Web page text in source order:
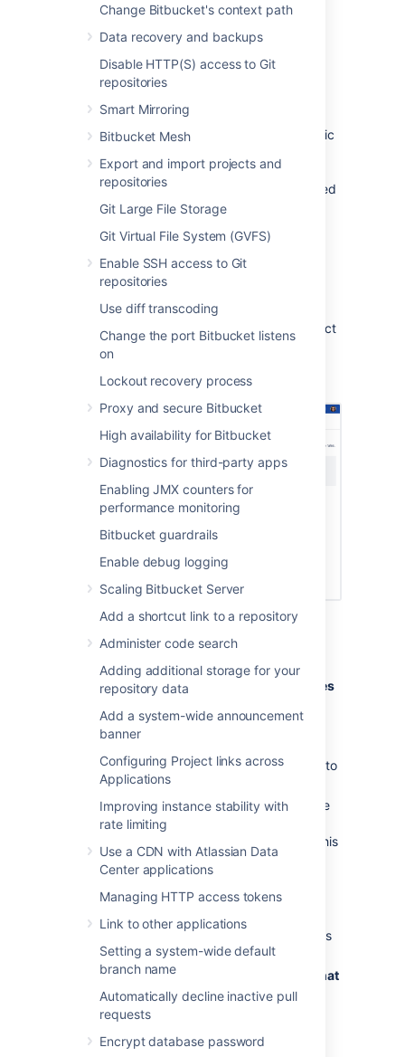
Change Bitbucket's context path
Data recovery and backups
Disable HTTP(S) access to Git
repositories
Smart Mirroring
Bitbucket Mesh
Export and import projects and
repositories
Git Large File Storage
Git Virtual File System (GVFS)
Enable SSH access to Git
repositories
Use diff transcoding
Change the port Bitbucket listens
on
Lockout recovery process
Proxy and secure Bitbucket
High availability for Bitbucket
Diagnostics for third-party apps
Enabling JMX counters for
performance monitoring
Bitbucket guardrails
Enable debug logging
Scaling Bitbucket Server
Add a shortcut link to a repository
Administer code search
Adding additional storage for your
repository data
Add a system-wide announcement
banner
Configuring Project links across
Applications
Improving instance stability with
rate limiting
Use a CDN with Atlassian Data
Center applications
Managing HTTP access tokens
Link to other applications
Setting a system-wide default
branch name
Automatically decline inactive pull
requests
Encrypt database password
Users can authorize specific Jira sites from
Profile picture>Manage account
Authorized applications
Project links (optional)
You can prioritize checking issues in a specific
Jira project using Project Links. This means
that everything in the project will be prioritized
for that Jira, reducing the time used for
across applications.
Configuration
Your requirements can be set up at the project
or repository level (requires admin
project settings.
To configure and customize the commit
checker at the repository level (requires
Go toRepository settings
Jira issues
FromProject settings inheritance,
selectUse custom settings
Select whichJira issues requirement
to
use:
Don’t need a Jira issue key
- use
this option to skip verifying Jira
issues in commit messages for this
repository.
Must contain a Jira issue key
use this option to set a
requirement for verifying Jira
issues exists in commit messages
for this repository.
Must contain a Jira issue key that
exists in Jira- use this to set a
requirement for verifying Jira
for this repositoryand